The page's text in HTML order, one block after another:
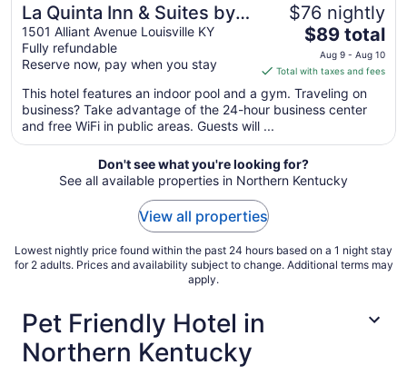
La Quinta Inn & Suites by
Wyndham Louisville East
1501 Alliant Avenue Louisville KY
Fully refundable
Reserve now, pay when you stay
$76 nightly
The
price
is
$89
total
night
from
Aug
10
$89 total
Aug 9 - Aug 10
Total with taxes and fees
This hotel features an indoor pool and a gym. Traveling on
business? Take advantage of the 24-hour business center
and free WiFi in public areas. Guests will ...
Don't see what you're looking for?
See all available properties in Northern Kentucky
View all properties
Lowest nightly price found within the past 24 hours based on a 1 night stay
for 2 adults. Prices and availability subject to change. Additional terms may
apply.
Pet Friendly Hotel in
Northern Kentucky